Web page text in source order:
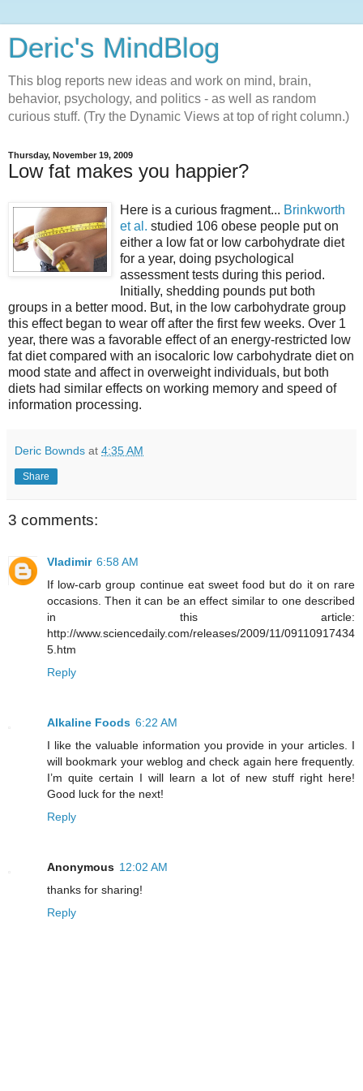
Deric's MindBlog
This blog reports new ideas and work on mind, brain,
behavior, psychology, and politics - as well as random
curious stuff. (Try the Dynamic Views at top of right column.)
Thursday, November 19, 2009
Low fat makes you happier?
Here is a curious fragment... Brinkworth
et al. studied 106 obese people put on
either a low fat or low carbohydrate diet
for a year, doing psychological
assessment tests during this period.
Initially, shedding pounds put both
groups in a better mood. But, in the low carbohydrate group
this effect began to wear off after the first few weeks. Over 1
year, there was a favorable effect of an energy-restricted low
fat diet compared with an isocaloric low carbohydrate diet on
mood state and affect in overweight individuals, but both
diets had similar effects on working memory and speed of
information processing.
Deric Bownds at 4:35 AM
Share
3 comments:
Vladimir 6:58 AM
If low-carb group continue eat sweet food but do it on rare
occasions. Then it can be an effect similar to one described
in this article:
http://www.sciencedaily.com/releases/2009/11/09110917434
5.htm
Reply
Alkaline Foods 6:22 AM
I like the valuable information you provide in your articles. I
will bookmark your weblog and check again here frequently.
I’m quite certain I will learn a lot of new stuff right here!
Good luck for the next!
Reply
Anonymous 12:02 AM
thanks for sharing!
Reply